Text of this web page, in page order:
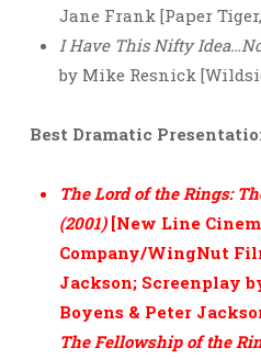
Jane Frank [Paper Tiger,
I Have This Nifty
by Mike Resnick
Best Dramatic
The Lord of the Rings:
(2001)[New Line
Company/WingNut
Jackson; Screenplay
Boyens & Peter
The Fellowship of the